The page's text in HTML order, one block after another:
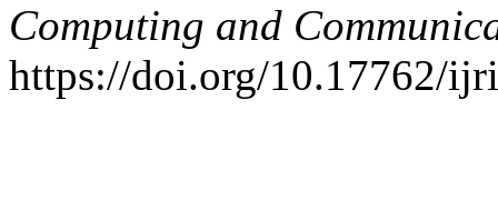
Computing and
https://doi.org/10.17762/